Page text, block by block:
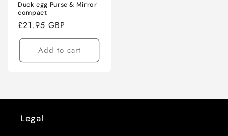
Duck egg Purse & Mirror
compact
Regular
price
£21.95 GBP
Add to cart
Legal